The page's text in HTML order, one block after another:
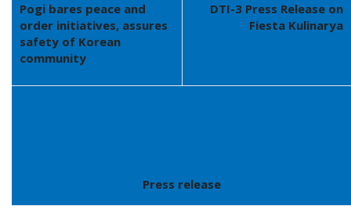
Pogi bares peace and
order initiatives, assures
safety of Korean
community
DTI-3 Press Release on
Fiesta Kulinarya
Press release